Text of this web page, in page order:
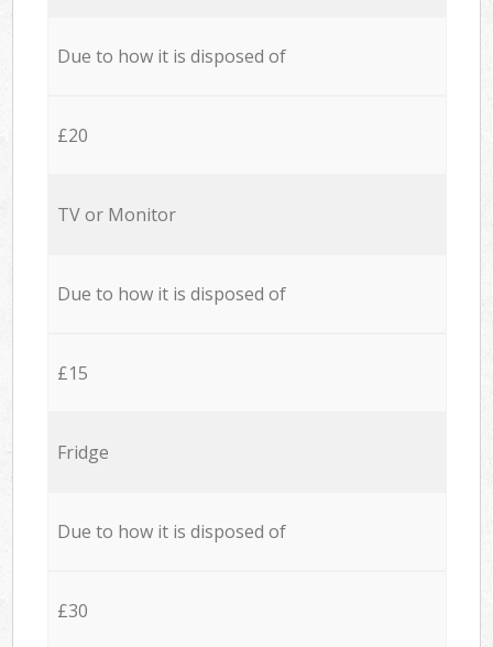
Due to how it is disposed of
£20
TV or Monitor
Due to how it is disposed of
£15
Fridge
Due to how it is disposed of
£30